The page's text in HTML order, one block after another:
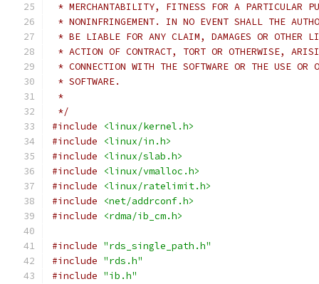
* MERCHANTABILITY, FITNESS FOR A PARTICULAR
* NONINFRINGEMENT. IN NO EVENT SHALL THE
* BE LIABLE FOR ANY CLAIM, DAMAGES OR OTHER
* ACTION OF CONTRACT, TORT OR OTHERWISE,
* CONNECTION WITH THE SOFTWARE OR THE USE OR
* SOFTWARE.
*
*/
#include
<linux/kernel.h>
#include
<linux/in.h>
#include
<linux/slab.h>
#include
<linux/vmalloc.h>
#include
<linux/ratelimit.h>
#include
<net/addrconf.h>
#include
<rdma/ib_cm.h>
#include "rds_single_path.h"
#include "rds.h"
#include "ib.h"